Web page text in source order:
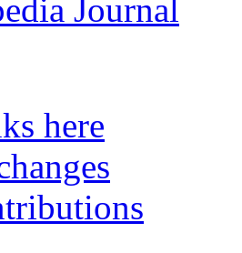
Journal
here